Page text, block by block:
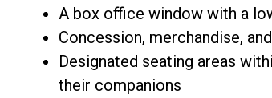
A box office window with a
Concession, merchandise,
Designated seating areas
their companions